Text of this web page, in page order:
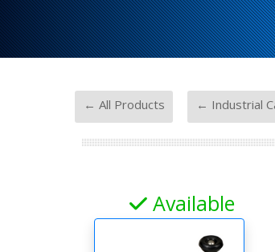
← All Products ← Industrial
Available